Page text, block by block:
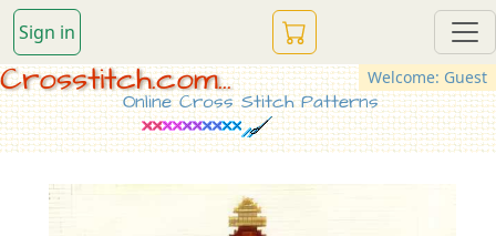
Sign in
Welcome: Guest
Crosstitch.com...
Online Cross Stitch Patterns